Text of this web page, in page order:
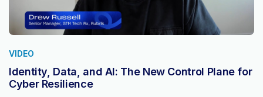
VIDEO
Identity, Data, and AI: The New Control Plane for
Cyber Resilience